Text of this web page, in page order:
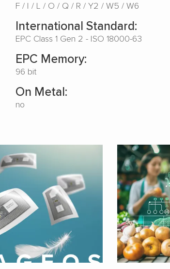
F I L O Q R Y2 W5 W6
International Standard:
EPC Class 1 Gen 2 - ISO 18000-63
EPC Memory:
96 bit
On Metal:
no